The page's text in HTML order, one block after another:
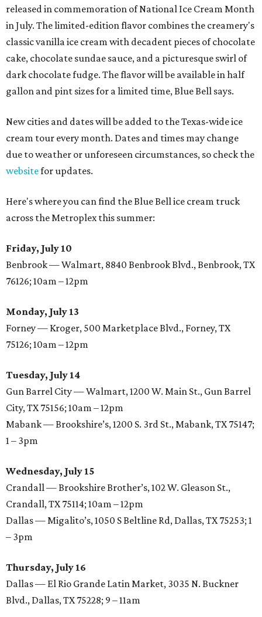
released in commemoration of National Ice Cream Month
in July. The limited-edition flavor combines the creamery's
classic vanilla ice cream with decadent pieces of chocolate
cake, chocolate sundae sauce, and a picturesque swirl of
dark chocolate fudge. The flavor will be available in half
gallon and pint sizes for a limited time, Blue Bell says.
New cities and dates will be added to the Texas-wide ice
cream tour every month. Dates and times may change
due to weather or unforeseen circumstances, so check the
websitefor updates.
Here's where you can find the Blue Bell ice cream truck
across the Metroplex this summer:
Friday, July 10
Benbrook — Walmart, 8840 Benbrook Blvd., Benbrook, TX
76126; 10am – 12pm
Monday, July 13
Forney — Kroger, 500 Marketplace Blvd., Forney, TX
75126; 10am – 12pm
Tuesday, July 14
Gun Barrel City — Walmart, 1200 W. Main St., Gun Barrel
City, TX 75156; 10am – 12pm
Mabank — Brookshire’s, 1200 S. 3rd St., Mabank, TX 75147;
1 – 3pm
Wednesday, July 15
Crandall — Brookshire Brother’s, 102 W. Gleason St.,
Crandall, TX 75114; 10am – 12pm
Dallas — Migalito’s, 1050 S Beltline Rd, Dallas, TX 75253; 1
– 3pm
Thursday, July 16
Dallas — El Rio Grande Latin Market, 3035 N. Buckner
Blvd., Dallas, TX 75228; 9 – 11am